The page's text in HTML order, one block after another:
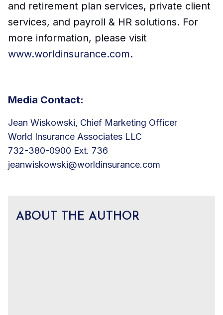
and retirement plan services, private client
services, and payroll & HR solutions. For
more information, please visit
www.worldinsurance.com.
Media Contact:
Jean Wiskowski, Chief Marketing Officer
World Insurance Associates LLC
732-380-0900 Ext. 736
jeanwiskowski@worldinsurance.com
ABOUT THE AUTHOR